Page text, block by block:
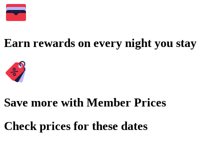
Earn rewards on every night you stay
Save more with Member Prices
Check prices for these dates